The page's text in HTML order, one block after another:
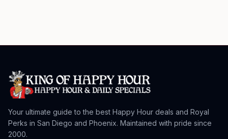
Your ultimate guide to the best Happy Hour deals and Royal
Perks in San Diego and Phoenix. Maintained with pride since
2000.